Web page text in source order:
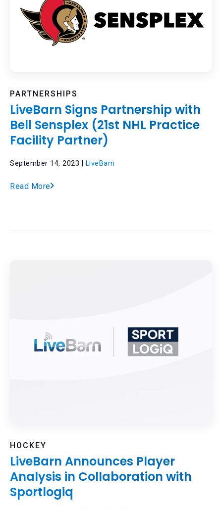
PARTNERSHIPS
LiveBarn Signs Partnership with
Bell Sensplex (21st NHL Practice
Facility Partner)
September 14, 2023 | LiveBarn
Read More
HOCKEY
LiveBarn Announces Player
Analysis in Collaboration with
Sportlogiq